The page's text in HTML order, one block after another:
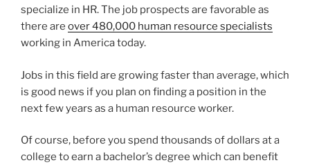
specialize in HR. The job prospects are favorable as
there are over 480,000 human resource specialists
working in America today.
Jobs in this field are growing faster than average, which
is good news if you plan on finding a position in the
next few years as a human resource worker.
Of course, before you spend thousands of dollars at a
college to earn a bachelor’s degree which can benefit